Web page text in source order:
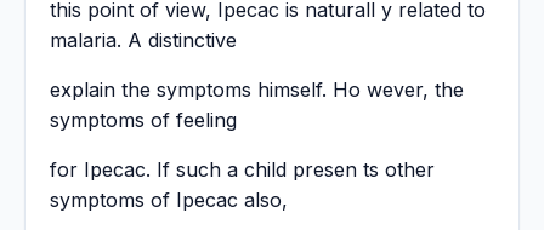
this point of view, Ipecac is naturall y related to
malaria. A distinctive
explain the symptoms himself. Ho wever, the
symptoms of feeling
for Ipecac. If such a child presen ts other
symptoms of Ipecac also,